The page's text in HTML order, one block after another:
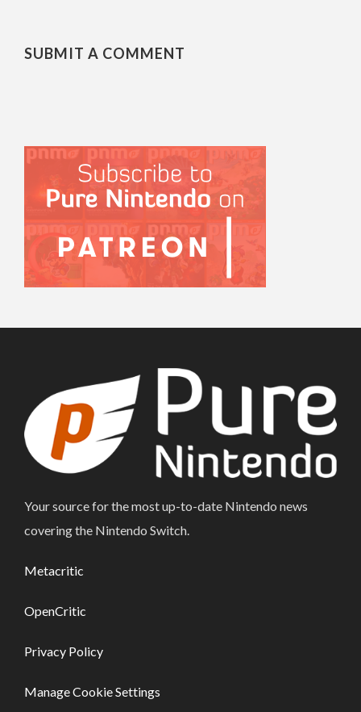
SUBMIT A COMMENT
Your source for the most up-to-date Nintendo news
covering the Nintendo Switch.
Metacritic
OpenCritic
Privacy Policy
Manage Cookie Settings